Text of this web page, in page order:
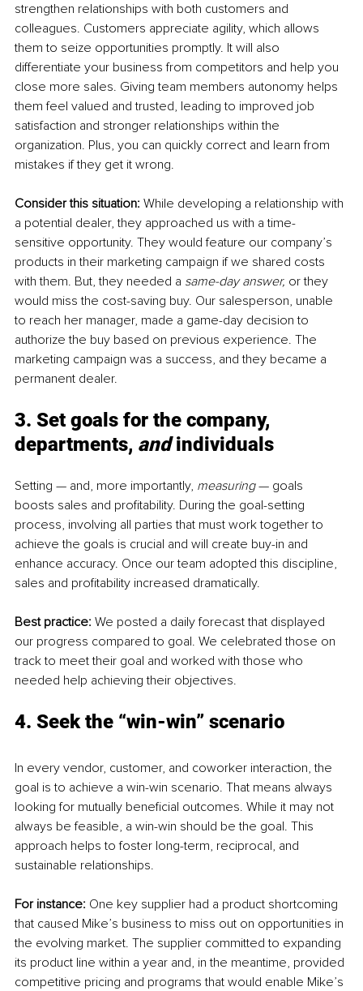
strengthen relationships with both customers and
colleagues. Customers appreciate agility, which allows
them to seize opportunities promptly. It will also
differentiate your business from competitors and help you
close more sales. Giving team members autonomy helps
them feel valued and trusted, leading to improved job
satisfaction and stronger relationships within the
organization. Plus, you can quickly correct and learn from
mistakes if they get it wrong.
Consider this situation: While developing a relationship with
a potential dealer, they approached us with a time-
sensitive opportunity. They would feature our company’s
products in their marketing campaign if we shared costs
with them. But, they needed a same-day answer, or they
would miss the cost-saving buy. Our salesperson, unable
to reach her manager, made a game-day decision to
authorize the buy based on previous experience. The
marketing campaign was a success, and they became a
permanent dealer.
3. Set goals for the company,
departments, and individuals
Setting — and, more importantly, measuring — goals
boosts sales and profitability. During the goal-setting
process, involving all parties that must work together to
achieve the goals is crucial and will create buy-in and
enhance accuracy. Once our team adopted this discipline,
sales and profitability increased dramatically.
Best practice: We posted a daily forecast that displayed
our progress compared to goal. We celebrated those on
track to meet their goal and worked with those who
needed help achieving their objectives.
4. Seek the “win-win” scenario
In every vendor, customer, and coworker interaction, the
goal is to achieve a win-win scenario. That means always
looking for mutually beneficial outcomes. While it may not
always be feasible, a win-win should be the goal. This
approach helps to foster long-term, reciprocal, and
sustainable relationships.
For instance: One key supplier had a product shortcoming
that caused Mike’s business to miss out on opportunities in
the evolving market. The supplier committed to expanding
its product line within a year and, in the meantime, provided
competitive pricing and programs that would enable Mike’s